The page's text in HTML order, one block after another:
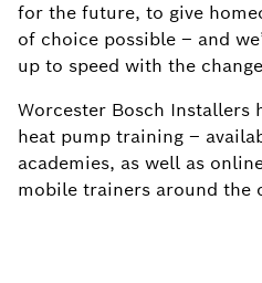
for the future, to give
of choice possible – and
up to speed with the
Worcester Bosch Installers
heat pump training –
academies, as well as
mobile trainers around the